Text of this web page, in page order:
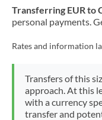
Transferring EUR to
personal payments.
Rates and information
Transfers of this
approach. At this
with a currency
transfer and